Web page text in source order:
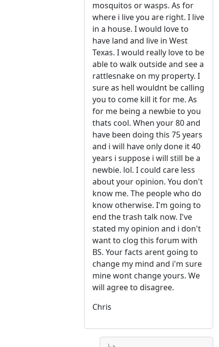
mosquitos or wasps. As for
where i live you are right. I live
in a house. I would love to
have land and live in West
Texas. I would really love to be
able to walk outside and see a
rattlesnake on my property. I
sure as hell wouldnt be calling
you to come kill it for me. As
for me being a newbie to you
thats cool. When your 80 and
have been doing this 75 years
and i will have only done it 40
years i suppose i will still be a
newbie. lol. I could care less
about your opinion. You don't
know me. The people who do
know otherwise. I'm going to
end the trash talk now. I've
stated my opinion and i don't
want to clog this forum with
BS. Your facts arent going to
change my mind and i'm sure
mine wont change yours. We
will agree to disagree.
Chris